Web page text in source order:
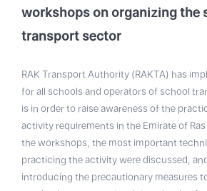
workshops on organizing the
transport sector
RAK Transport Authority (RAKTA) has
for all schools and operators of school
is in order to raise awareness of the
activity requirements in the Emirate of
the workshops, the most important
practicing the activity were discussed,
introducing the precautionary measures